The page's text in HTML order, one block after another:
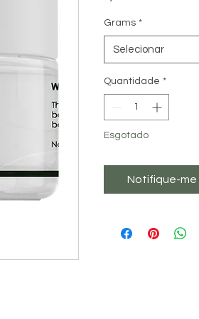
Grams *
Selecionar
Quantidade *
Esgotado
Notifique-me